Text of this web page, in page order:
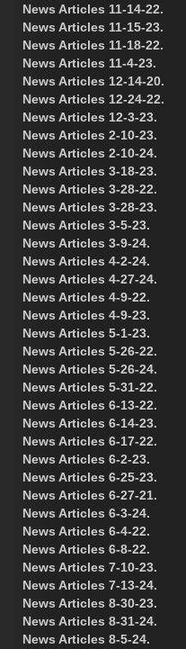
News Articles 11-14-22.
News Articles 11-15-23.
News Articles 11-18-22.
News Articles 11-4-23.
News Articles 12-14-20.
News Articles 12-24-22.
News Articles 12-3-23.
News Articles 2-10-23.
News Articles 2-10-24.
News Articles 3-18-23.
News Articles 3-28-22.
News Articles 3-28-23.
News Articles 3-5-23.
News Articles 3-9-24.
News Articles 4-2-24.
News Articles 4-27-24.
News Articles 4-9-22.
News Articles 4-9-23.
News Articles 5-1-23.
News Articles 5-26-22.
News Articles 5-26-24.
News Articles 5-31-22.
News Articles 6-13-22.
News Articles 6-14-23.
News Articles 6-17-22.
News Articles 6-2-23.
News Articles 6-25-23.
News Articles 6-27-21.
News Articles 6-3-24.
News Articles 6-4-22.
News Articles 6-8-22.
News Articles 7-10-23.
News Articles 7-13-24.
News Articles 8-30-23.
News Articles 8-31-24.
News Articles 8-5-24.